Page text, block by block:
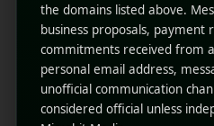
April 17, 2025 by Rahul
Mobile app marketing
The mobile world is
several brands are
reach their target
the domains listed above.
business proposals, payment
commitments received from
personal email address,
unofficial communication
considered official unless